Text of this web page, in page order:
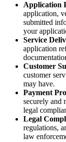
Application
application,
submitted
your
Service
application
Customer
customer
may have.
Payment
securely and
legal
Legal
regulations,
law